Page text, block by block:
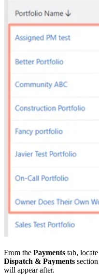
From the Payments tab,
Dispatch & Payments
will appear after.